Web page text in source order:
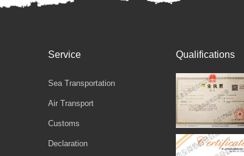
Service
Sea Transportation
Air Transport
Customs
Declaration‌
Qualifications